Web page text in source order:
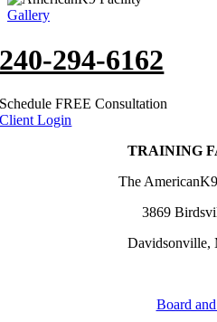
Gallery
240-294-6162
Schedule FREE Consultation
Client Login
TRAINING
The
3869
Davidsonville,
Board